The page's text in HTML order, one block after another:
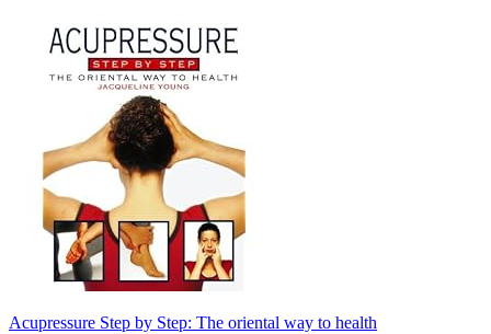
Acupressure Step by Step: The oriental way to health